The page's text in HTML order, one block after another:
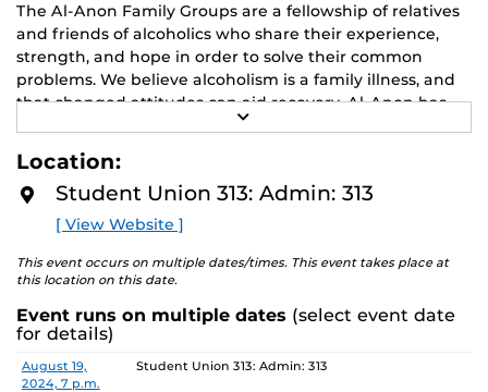
The Al-Anon Family Groups are a fellowship of relatives
and friends of alcoholics who share their experience,
strength, and hope in order to solve their common
problems. We believe alcoholism is a family illness, and
that changed attitudes can aid recovery. Al-Anon has
but one purpose: to help friends and families of
alcoholics. We do this by practicing the Twelve Steps, by
welcoming and giving comfort to families and friends of
alcoholics, and by giving understanding and
encouragement to the alcoholic. Whether the alcoholic
is still drinking or not, Al-Anon offers hope and recovery
to all people affected by the alcoholism of a loved one or
friend.
For more information about this meeting visit
studenthealth.ucf.edu/recovery/
Family Groups Helpline at (800) 344-2666.
E
O
Location:
Student Union 313: Admin: 313
[ View Website ]
This event occurs on multiple dates/times. This event takes place at
this location on this date.
Event runs on multiple dates (select event date
for details)
Date Location
August 19,
2024, 7 p.m.
Student Union 313: Admin: 313